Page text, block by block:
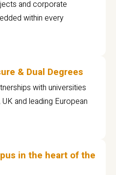
and corporate
within every
& Dual Degrees
with universities
and leading European
in the heart of the